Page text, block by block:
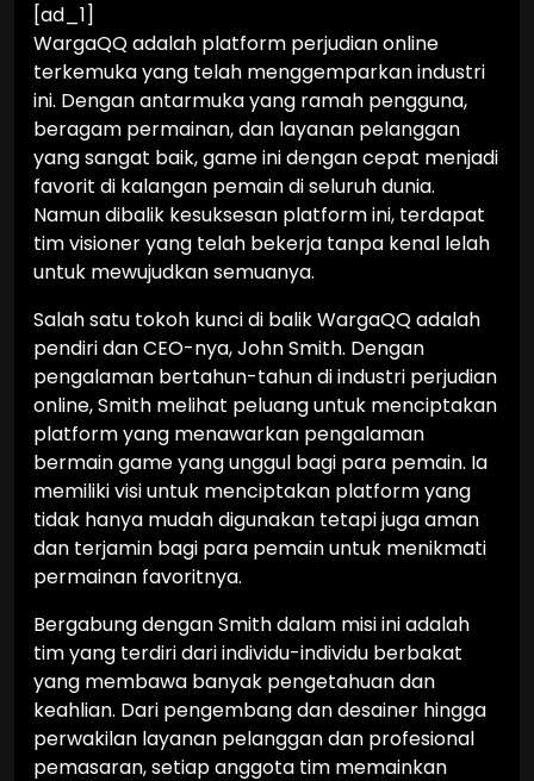
[ad_1]
WargaQQ adalah platform perjudian online
terkemuka yang telah menggemparkan industri
ini. Dengan antarmuka yang ramah pengguna,
beragam permainan, dan layanan pelanggan
yang sangat baik, game ini dengan cepat menjadi
favorit di kalangan pemain di seluruh dunia.
Namun dibalik kesuksesan platform ini, terdapat
tim visioner yang telah bekerja tanpa kenal lelah
untuk mewujudkan semuanya.
Salah satu tokoh kunci di balik WargaQQ adalah
pendiri dan CEO-nya, John Smith. Dengan
pengalaman bertahun-tahun di industri perjudian
online, Smith melihat peluang untuk menciptakan
platform yang menawarkan pengalaman
bermain game yang unggul bagi para pemain. Ia
memiliki visi untuk menciptakan platform yang
tidak hanya mudah digunakan tetapi juga aman
dan terjamin bagi para pemain untuk menikmati
permainan favoritnya.
Bergabung dengan Smith dalam misi ini adalah
tim yang terdiri dari individu-individu berbakat
yang membawa banyak pengetahuan dan
keahlian. Dari pengembang dan desainer hingga
perwakilan layanan pelanggan dan profesional
pemasaran, setiap anggota tim memainkan